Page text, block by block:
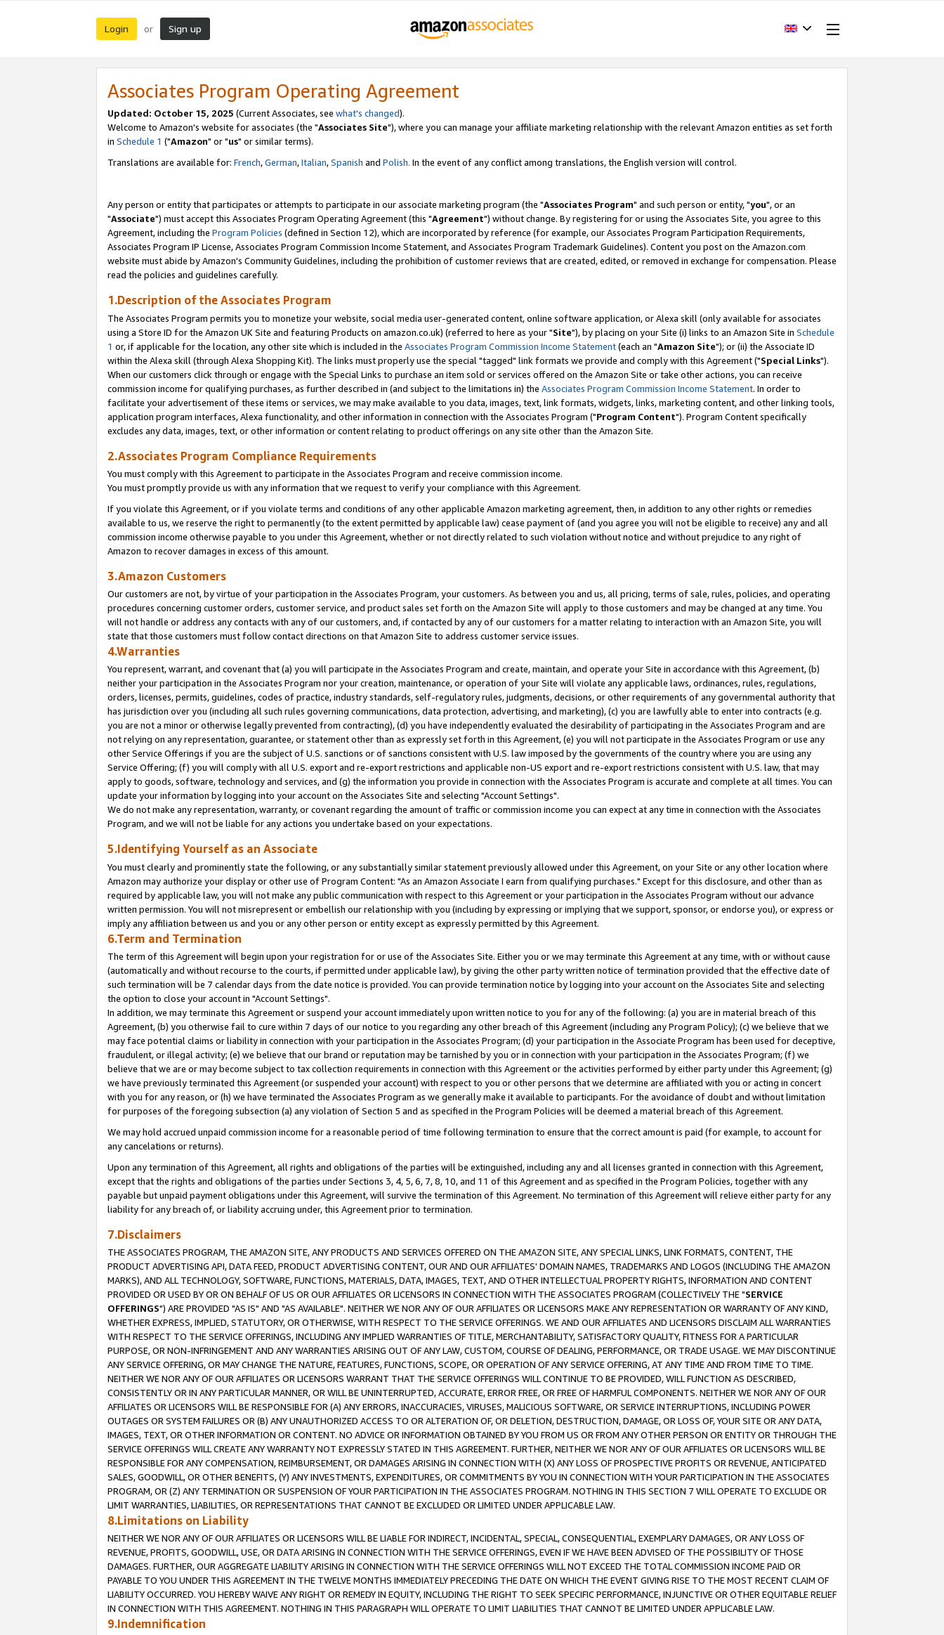
Login or Sign up
Associates Program Operating Agreement
Updated: October 15, 2025 (Current Associates, see what's changed).
Welcome to Amazon's website for associates (the "Associates Site"), where you can manage your affiliate marketing relationship with the relevant Amazon entities as set forth
in Schedule 1 ("Amazon" or "us" or similar terms).
Translations are available for: French,German,Italian,Spanish and Polish. In the event of any conflict among translations, the English version will control.
Any person or entity that participates or attempts to participate in our associate marketing program (the "Associates Program" and such person or entity, "you", or an
"Associate") must accept this Associates Program Operating Agreement (this "Agreement") without change. By registering for or using the Associates Site, you agree to this
Agreement, including the Program Policies (defined in Section 12), which are incorporated by reference (for example, our Associates Program Participation Requirements,
Associates Program IP License, Associates Program Commission Income Statement, and Associates Program Trademark Guidelines). Content you post on the Amazon.com
website must abide by Amazon's Community Guidelines, including the prohibition of customer reviews that are created, edited, or removed in exchange for compensation. Please
read the policies and guidelines carefully.
1.Description of the Associates Program
The Associates Program permits you to monetize your website, social media user-generated content, online software application, or Alexa skill (only available for associates
using a Store ID for the Amazon UK Site and featuring Products on amazon.co.uk) (referred to here as your "Site"), by placing on your Site (i) links to an Amazon Site in Schedule
1 or, if applicable for the location, any other site which is included in the Associates Program Commission Income Statement(each an "Amazon Site"); or (ii) the Associate ID
within the Alexa skill (through Alexa Shopping Kit). The links must properly use the special "tagged" link formats we provide and comply with this Agreement ("Special Links").
When our customers click through or engage with the Special Links to purchase an item sold or services offered on the Amazon Site or take other actions, you can receive
commission income for qualifying purchases, as further described in (and subject to the limitations in) the Associates Program Commission Income Statement. In order to
facilitate your advertisement of these items or services, we may make available to you data, images, text, link formats, widgets, links, marketing content, and other linking tools,
application program interfaces, Alexa functionality, and other information in connection with the Associates Program ("Program Content"). Program Content specifically
excludes any data, images, text, or other information or content relating to product offerings on any site other than the Amazon Site.
2.Associates Program Compliance Requirements
You must comply with this Agreement to participate in the Associates Program and receive commission income.
You must promptly provide us with any information that we request to verify your compliance with this Agreement.
If you violate this Agreement, or if you violate terms and conditions of any other applicable Amazon marketing agreement, then, in addition to any other rights or remedies
available to us, we reserve the right to permanently (to the extent permitted by applicable law) cease payment of (and you agree you will not be eligible to receive) any and all
commission income otherwise payable to you under this Agreement, whether or not directly related to such violation without notice and without prejudice to any right of
Amazon to recover damages in excess of this amount.
3.Amazon Customers
Our customers are not, by virtue of your participation in the Associates Program, your customers. As between you and us, all pricing, terms of sale, rules, policies, and operating
procedures concerning customer orders, customer service, and product sales set forth on the Amazon Site will apply to those customers and may be changed at any time. You
will not handle or address any contacts with any of our customers, and, if contacted by any of our customers for a matter relating to interaction with an Amazon Site, you will
state that those customers must follow contact directions on that Amazon Site to address customer service issues.
4.Warranties
You represent, warrant, and covenant that (a) you will participate in the Associates Program and create, maintain, and operate your Site in accordance with this Agreement, (b)
neither your participation in the Associates Program nor your creation, maintenance, or operation of your Site will violate any applicable laws, ordinances, rules, regulations,
orders, licenses, permits, guidelines, codes of practice, industry standards, self-regulatory rules, judgments, decisions, or other requirements of any governmental authority that
has jurisdiction over you (including all such rules governing communications, data protection, advertising, and marketing), (c) you are lawfully able to enter into contracts (e.g.
you are not a minor or otherwise legally prevented from contracting), (d) you have independently evaluated the desirability of participating in the Associates Program and are
not relying on any representation, guarantee, or statement other than as expressly set forth in this Agreement, (e) you will not participate in the Associates Program or use any
other Service Offerings if you are the subject of U.S. sanctions or of sanctions consistent with U.S. law imposed by the governments of the country where you are using any
Service Offering; (f) you will comply with all U.S. export and re-export restrictions and applicable non-US export and re-export restrictions consistent with U.S. law, that may
apply to goods, software, technology and services, and (g) the information you provide in connection with the Associates Program is accurate and complete at all times. You can
update your information by logging into your account on the Associates Site and selecting "Account Settings".
We do not make any representation, warranty, or covenant regarding the amount of traffic or commission income you can expect at any time in connection with the Associates
Program, and we will not be liable for any actions you undertake based on your expectations.
5.Identifying Yourself as an Associate
You must clearly and prominently state the following, or any substantially similar statement previously allowed under this Agreement, on your Site or any other location where
Amazon may authorize your display or other use of Program Content: "As an Amazon Associate I earn from qualifying purchases." Except for this disclosure, and other than as
required by applicable law, you will not make any public communication with respect to this Agreement or your participation in the Associates Program without our advance
written permission. You will not misrepresent or embellish our relationship with you (including by expressing or implying that we support, sponsor, or endorse you), or express or
imply any affiliation between us and you or any other person or entity except as expressly permitted by this Agreement.
6.Term and Termination
The term of this Agreement will begin upon your registration for or use of the Associates Site. Either you or we may terminate this Agreement at any time, with or without cause
(automatically and without recourse to the courts, if permitted under applicable law), by giving the other party written notice of termination provided that the effective date of
such termination will be 7 calendar days from the date notice is provided. You can provide termination notice by logging into your account on the Associates Site and selecting
the option to close your account in "Account Settings".
In addition, we may terminate this Agreement or suspend your account immediately upon written notice to you for any of the following: (a) you are in material breach of this
Agreement, (b) you otherwise fail to cure within 7 days of our notice to you regarding any other breach of this Agreement (including any Program Policy); (c) we believe that we
may face potential claims or liability in connection with your participation in the Associates Program; (d) your participation in the Associate Program has been used for deceptive,
fraudulent, or illegal activity; (e) we believe that our brand or reputation may be tarnished by you or in connection with your participation in the Associates Program; (f) we
believe that we are or may become subject to tax collection requirements in connection with this Agreement or the activities performed by either party under this Agreement; (g)
we have previously terminated this Agreement (or suspended your account) with respect to you or other persons that we determine are affiliated with you or acting in concert
with you for any reason, or (h) we have terminated the Associates Program as we generally make it available to participants. For the avoidance of doubt and without limitation
for purposes of the foregoing subsection (a) any violation of Section 5 and as specified in the Program Policies will be deemed a material breach of this Agreement.
We may hold accrued unpaid commission income for a reasonable period of time following termination to ensure that the correct amount is paid (for example, to account for
any cancelations or returns).
Upon any termination of this Agreement, all rights and obligations of the parties will be extinguished, including any and all licenses granted in connection with this Agreement,
except that the rights and obligations of the parties under Sections 3, 4, 5, 6, 7, 8, 10, and 11 of this Agreement and as specified in the Program Policies, together with any
payable but unpaid payment obligations under this Agreement, will survive the termination of this Agreement. No termination of this Agreement will relieve either party for any
liability for any breach of, or liability accruing under, this Agreement prior to termination.
7.Disclaimers
THE ASSOCIATES PROGRAM, THE AMAZON SITE, ANY PRODUCTS AND SERVICES OFFERED ON THE AMAZON SITE, ANY SPECIAL LINKS, LINK FORMATS, CONTENT, THE
PRODUCT ADVERTISING API, DATA FEED, PRODUCT ADVERTISING CONTENT, OUR AND OUR AFFILIATES' DOMAIN NAMES, TRADEMARKS AND LOGOS (INCLUDING THE AMAZON
MARKS), AND ALL TECHNOLOGY, SOFTWARE, FUNCTIONS, MATERIALS, DATA, IMAGES, TEXT, AND OTHER INTELLECTUAL PROPERTY RIGHTS, INFORMATION AND CONTENT
PROVIDED OR USED BY OR ON BEHALF OF US OR OUR AFFILIATES OR LICENSORS IN CONNECTION WITH THE ASSOCIATES PROGRAM (COLLECTIVELY THE "SERVICE
OFFERINGS") ARE PROVIDED "AS IS" AND "AS AVAILABLE". NEITHER WE NOR ANY OF OUR AFFILIATES OR LICENSORS MAKE ANY REPRESENTATION OR WARRANTY OF ANY KIND,
WHETHER EXPRESS, IMPLIED, STATUTORY, OR OTHERWISE, WITH RESPECT TO THE SERVICE OFFERINGS. WE AND OUR AFFILIATES AND LICENSORS DISCLAIM ALL WARRANTIES
WITH RESPECT TO THE SERVICE OFFERINGS, INCLUDING ANY IMPLIED WARRANTIES OF TITLE, MERCHANTABILITY, SATISFACTORY QUALITY, FITNESS FOR A PARTICULAR
PURPOSE, OR NON-INFRINGEMENT AND ANY WARRANTIES ARISING OUT OF ANY LAW, CUSTOM, COURSE OF DEALING, PERFORMANCE, OR TRADE USAGE. WE MAY DISCONTINUE
ANY SERVICE OFFERING, OR MAY CHANGE THE NATURE, FEATURES, FUNCTIONS, SCOPE, OR OPERATION OF ANY SERVICE OFFERING, AT ANY TIME AND FROM TIME TO TIME.
NEITHER WE NOR ANY OF OUR AFFILIATES OR LICENSORS WARRANT THAT THE SERVICE OFFERINGS WILL CONTINUE TO BE PROVIDED, WILL FUNCTION AS DESCRIBED,
CONSISTENTLY OR IN ANY PARTICULAR MANNER, OR WILL BE UNINTERRUPTED, ACCURATE, ERROR FREE, OR FREE OF HARMFUL COMPONENTS. NEITHER WE NOR ANY OF OUR
AFFILIATES OR LICENSORS WILL BE RESPONSIBLE FOR (A) ANY ERRORS, INACCURACIES, VIRUSES, MALICIOUS SOFTWARE, OR SERVICE INTERRUPTIONS, INCLUDING POWER
OUTAGES OR SYSTEM FAILURES OR (B) ANY UNAUTHORIZED ACCESS TO OR ALTERATION OF, OR DELETION, DESTRUCTION, DAMAGE, OR LOSS OF, YOUR SITE OR ANY DATA,
IMAGES, TEXT, OR OTHER INFORMATION OR CONTENT. NO ADVICE OR INFORMATION OBTAINED BY YOU FROM US OR FROM ANY OTHER PERSON OR ENTITY OR THROUGH THE
SERVICE OFFERINGS WILL CREATE ANY WARRANTY NOT EXPRESSLY STATED IN THIS AGREEMENT. FURTHER, NEITHER WE NOR ANY OF OUR AFFILIATES OR LICENSORS WILL BE
RESPONSIBLE FOR ANY COMPENSATION, REIMBURSEMENT, OR DAMAGES ARISING IN CONNECTION WITH (X) ANY LOSS OF PROSPECTIVE PROFITS OR REVENUE, ANTICIPATED
SALES, GOODWILL, OR OTHER BENEFITS, (Y) ANY INVESTMENTS, EXPENDITURES, OR COMMITMENTS BY YOU IN CONNECTION WITH YOUR PARTICIPATION IN THE ASSOCIATES
PROGRAM, OR (Z) ANY TERMINATION OR SUSPENSION OF YOUR PARTICIPATION IN THE ASSOCIATES PROGRAM. NOTHING IN THIS SECTION 7 WILL OPERATE TO EXCLUDE OR
LIMIT WARRANTIES, LIABILITIES, OR REPRESENTATIONS THAT CANNOT BE EXCLUDED OR LIMITED UNDER APPLICABLE LAW.
8.Limitations on Liability
NEITHER WE NOR ANY OF OUR AFFILIATES OR LICENSORS WILL BE LIABLE FOR INDIRECT, INCIDENTAL, SPECIAL, CONSEQUENTIAL, EXEMPLARY DAMAGES, OR ANY LOSS OF
REVENUE, PROFITS, GOODWILL, USE, OR DATA ARISING IN CONNECTION WITH THE SERVICE OFFERINGS, EVEN IF WE HAVE BEEN ADVISED OF THE POSSIBILITY OF THOSE
DAMAGES. FURTHER, OUR AGGREGATE LIABILITY ARISING IN CONNECTION WITH THE SERVICE OFFERINGS WILL NOT EXCEED THE TOTAL COMMISSION INCOME PAID OR
PAYABLE TO YOU UNDER THIS AGREEMENT IN THE TWELVE MONTHS IMMEDIATELY PRECEDING THE DATE ON WHICH THE EVENT GIVING RISE TO THE MOST RECENT CLAIM OF
LIABILITY OCCURRED. YOU HEREBY WAIVE ANY RIGHT OR REMEDY IN EQUITY, INCLUDING THE RIGHT TO SEEK SPECIFIC PERFORMANCE, INJUNCTIVE OR OTHER EQUITABLE RELIEF
IN CONNECTION WITH THIS AGREEMENT. NOTHING IN THIS PARAGRAPH WILL OPERATE TO LIMIT LIABILITIES THAT CANNOT BE LIMITED UNDER APPLICABLE LAW.
9.Indemnification